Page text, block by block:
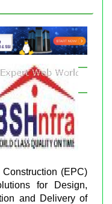
(EPC)
for Design,
and Delivery of